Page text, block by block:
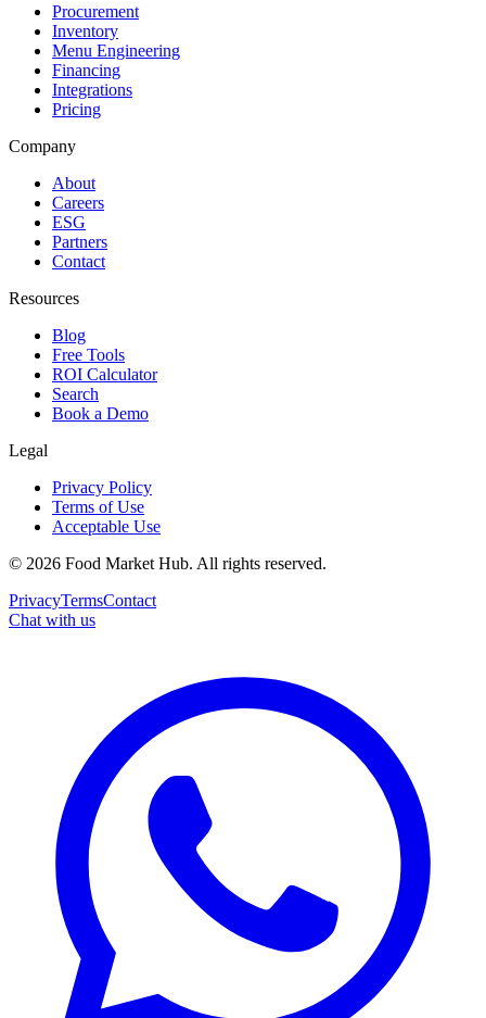
Procurement
Inventory
Menu Engineering
Financing
Integrations
Pricing
Company
About
Careers
ESG
Partners
Contact
Resources
Blog
Free Tools
ROI Calculator
Search
Book a Demo
Legal
Privacy Policy
Terms of Use
Acceptable Use
© 2026 Food Market Hub. All rights reserved.
PrivacyTermsContact
Chat with us